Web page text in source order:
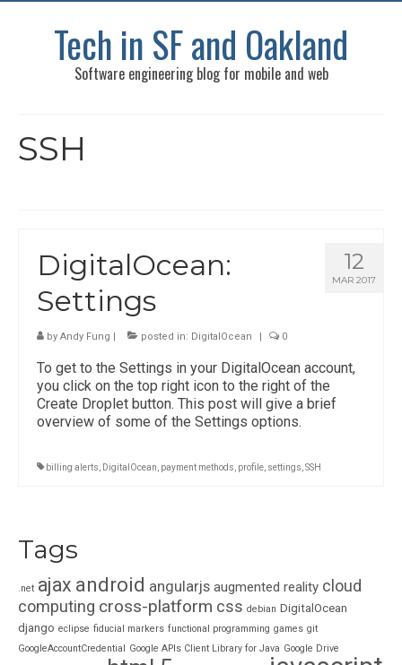
Tech in SF and Oakland
Software engineering blog for mobile and web
SSH
12
MAR 2017
DigitalOcean:
Settings
by Andy Fung | posted in: DigitalOcean | 0
To get to the Settings in your DigitalOcean account,
you click on the top right icon to the right of the
Create Droplet button. This post will give a brief
overview of some of the Settings options.
billing alerts DigitalOcean payment methods profile settings SSH
Tags
.net ajax android angularjs augmented reality cloud
computing cross-platform css debian DigitalOcean
django eclipse fiducial markers functional programming games git
GoogleAccountCredential Google APIs Client Library for Java Google Drive